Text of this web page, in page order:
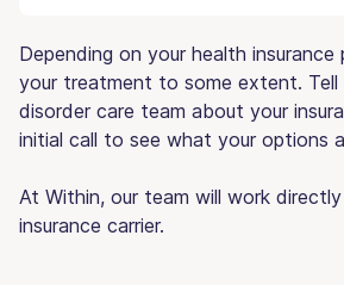
Depending on your health
your treatment to some extent. Tell
disorder care team about your
initial call to see what your options
At Within, our team will work
insurance carrier.